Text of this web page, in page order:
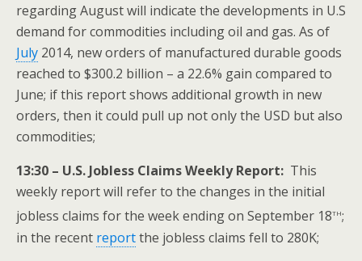
regarding August will indicate the developments in U.S
demand for commodities including oil and gas. As of
July 2014, new orders of manufactured durable goods
reached to $300.2 billion – a 22.6% gain compared to
June; if this report shows additional growth in new
orders, then it could pull up not only the USD but also
commodities;
13:30 – U.S. Jobless Claims Weekly Report: This
weekly report will refer to the changes in the initial
jobless claims for the week ending on September 18th;
in the recent reportthe jobless claims fell to 280K;